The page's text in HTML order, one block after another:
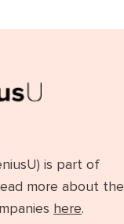
is part of
more about the
here.